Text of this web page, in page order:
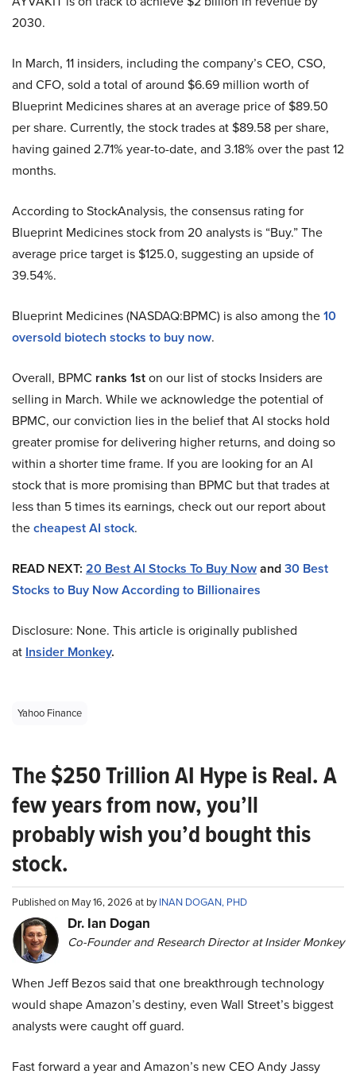
2030.
In March, 11 insiders, including the company’s CEO, CSO,
and CFO, sold a total of around $6.69 million worth of
Blueprint Medicines shares at an average price of $89.50
per share. Currently, the stock trades at $89.58 per share,
having gained 2.71% year-to-date, and 3.18% over the past 12
months.
According to StockAnalysis, the consensus rating for
Blueprint Medicines stock from 20 analysts is “Buy.” The
average price target is $125.0, suggesting an upside of
39.54%.
Blueprint Medicines (NASDAQ:BPMC) is also among the10
oversold biotech stocks to buy now.
Overall, BPMC ranks 1ston our list of stocks Insiders are
selling in March. While we acknowledge the potential of
BPMC, our conviction lies in the belief that AI stocks hold
greater promise for delivering higher returns, and doing so
within a shorter time frame. If you are looking for an AI
stock that is more promising than BPMC but that trades at
less than 5 times its earnings, check out our report about
thecheapest AI stock.
READ NEXT: 20 Best AI Stocks To Buy Nowand30 Best
Stocks to Buy Now According to Billionaires
Disclosure: None. This article is originally published
at Insider Monkey.
Yahoo Finance
The $250 Trillion AI Hype is Real. A
few years from now, you’ll
probably wish you’d bought this
stock.
Published on May 16, 2026 at byINAN DOGAN, PHD
Dr. Ian Dogan
Co-Founder and Research Director at Insider Monkey
When Jeff Bezos said that one breakthrough technology
would shape Amazon’s destiny, even Wall Street’s biggest
analysts were caught off guard.
Fast forward a year and Amazon’s new CEO Andy Jassy